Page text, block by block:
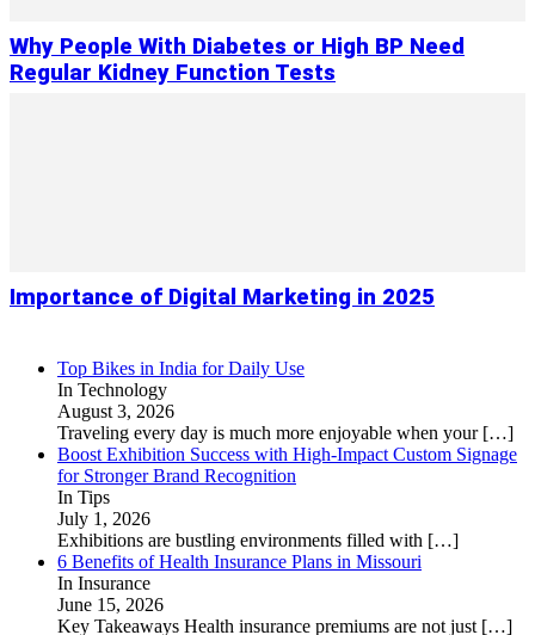
Why People With Diabetes or High BP Need
Regular Kidney Function Tests
Importance of Digital Marketing in 2025
Top Bikes in India for Daily Use
In Technology
August 3, 2026
Traveling every day is much more enjoyable when your […]
Boost Exhibition Success with High-Impact Custom Signage
for Stronger Brand Recognition
In Tips
July 1, 2026
Exhibitions are bustling environments filled with […]
6 Benefits of Health Insurance Plans in Missouri
In Insurance
June 15, 2026
Key Takeaways Health insurance premiums are not just […]